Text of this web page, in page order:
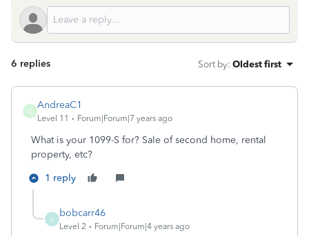
6 replies Sort by: Oldest first
A
AndreaC1
Level 11 Forum|Forum|7 years ago
What is your 1099-S for? Sale of second home, rental
property, etc?
1 reply
B
bobcarr46
Level 2 Forum|Forum|4 years ago